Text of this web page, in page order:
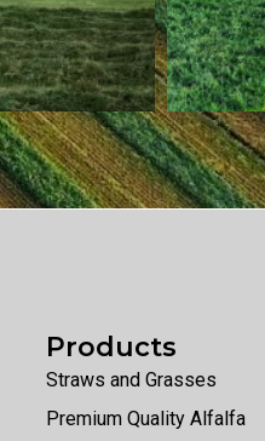
Products
Straws and Grasses
Premium Quality Alfalfa